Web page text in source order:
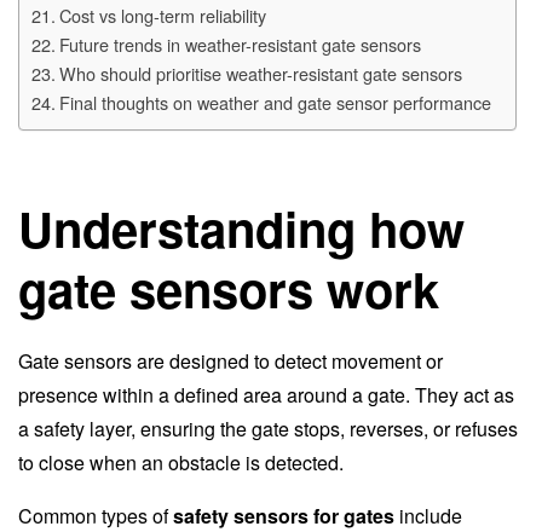
Cost vs long-term reliability
Future trends in weather-resistant gate sensors
Who should prioritise weather-resistant gate sensors
Final thoughts on weather and gate sensor performance
Understanding how
gate sensors work
Gate sensors are designed to detect movement or
presence within a defined area around a gate. They act as
a safety layer, ensuring the gate stops, reverses, or refuses
to close when an obstacle is detected.
Common types ofsafety sensors for gates include